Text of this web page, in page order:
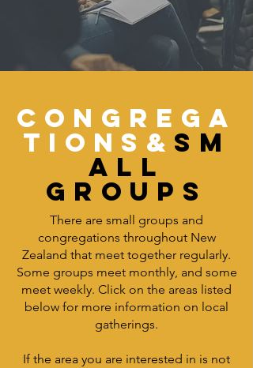
CONGREGA
TIONS& SM
ALL
GROUPS
There are small groups and
congregations throughout New
Zealand that meet together regularly.
Some groups meet monthly, and some
meet weekly. Click on the areas listed
below for more information on local
gatherings.
If the area you are interested in is not